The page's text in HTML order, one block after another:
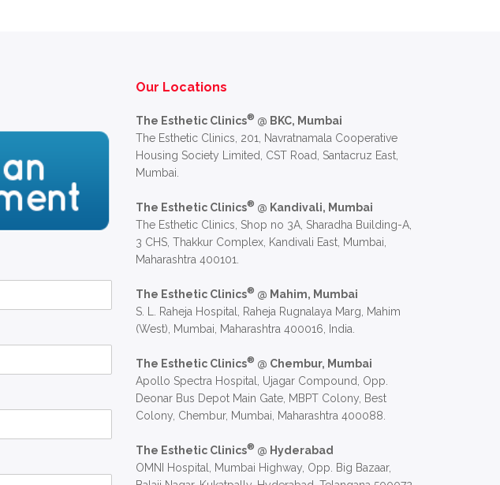
Our Locations
The Esthetic Clinics® @ BKC, Mumbai
The Esthetic Clinics, 201, Navratnamala Cooperative
Housing Society Limited, CST Road, Santacruz East,
Mumbai.
The Esthetic Clinics® @ Kandivali, Mumbai
The Esthetic Clinics, Shop no 3A, Sharadha Building-A,
3 CHS, Thakkur Complex, Kandivali East, Mumbai,
Maharashtra 400101.
The Esthetic Clinics® @ Mahim, Mumbai
S. L. Raheja Hospital, Raheja Rugnalaya Marg, Mahim
(West), Mumbai, Maharashtra 400016, India.
The Esthetic Clinics® @ Chembur, Mumbai
Apollo Spectra Hospital, Ujagar Compound, Opp.
Deonar Bus Depot Main Gate, MBPT Colony, Best
Colony, Chembur, Mumbai, Maharashtra 400088.
The Esthetic Clinics® @ Hyderabad
OMNI Hospital, Mumbai Highway, Opp. Big Bazaar,